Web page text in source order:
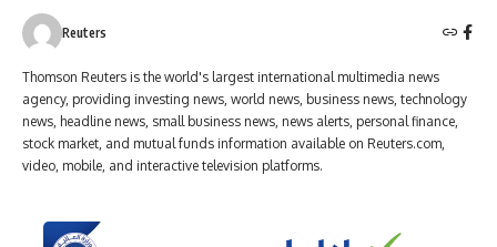
Reuters
Thomson Reuters is the world's largest international multimedia news
agency, providing investing news, world news, business news, technology
news, headline news, small business news, news alerts, personal finance,
stock market, and mutual funds information available on Reuters.com,
video, mobile, and interactive television platforms.